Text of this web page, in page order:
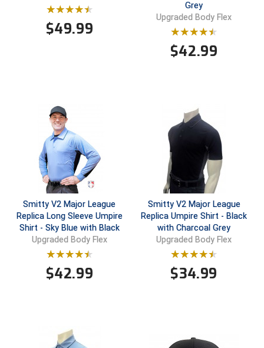
Contra Costa Umpires Association
Georgia High School Association
Golden Valley Conference Baseball
Great Lakes Valley Conference Baseball
Greater New Haven Baseball Umpires
Gulf South Conference Softball
Hamilton Baseball Umpires Association
Heart of America Athletic Conference Softball
South Bay Football Officials Association
South Carolina Football Officials Association
Virginia High School League
West Virginia Secondary School Activities Commission
Wisconsin Interscholastic Athletic Association
$49.99
Grey
Upgraded Body Flex
$42.99
Smitty V2 Major League
Replica Long Sleeve Umpire
Shirt - Sky Blue with Black
Upgraded Body Flex
$42.99
Smitty V2 Major League
Replica Umpire Shirt - Black
with Charcoal Grey
Upgraded Body Flex
$34.99